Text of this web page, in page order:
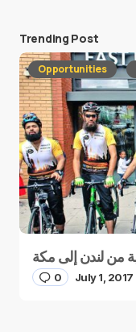
Trending Post
Opportunities
0 July 1, 2017